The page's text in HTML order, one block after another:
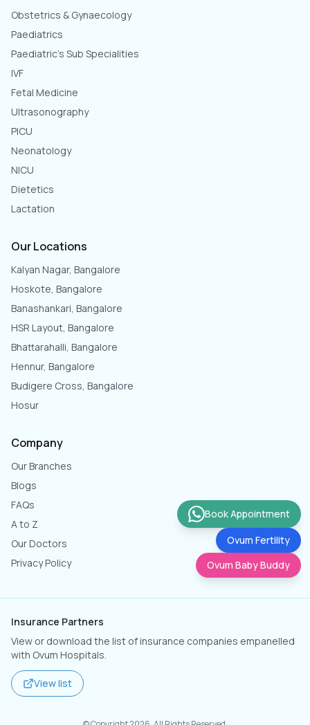
Obstetrics & Gynaecology
Paediatrics
Paediatric's Sub Specialities
IVF
Fetal Medicine
Ultrasonography
PICU
Neonatology
NICU
Dietetics
Lactation
Our Locations
Kalyan Nagar, Bangalore
Hoskote, Bangalore
Banashankari, Bangalore
HSR Layout, Bangalore
Bhattarahalli, Bangalore
Hennur, Bangalore
Budigere Cross, Bangalore
Hosur
Company
Our Branches
Blogs
FAQs
A to Z
Our Doctors
Privacy Policy
Insurance Partners
View or download the list of insurance companies empanelled
with Ovum Hospitals.
View list
Book Appointment
Ovum Fertility
Ovum Baby Buddy